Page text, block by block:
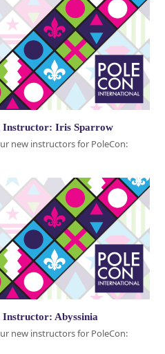
Instructor: Iris Sparrow
new instructors for PoleCon:
Abyssinia
new instructors for PoleCon: